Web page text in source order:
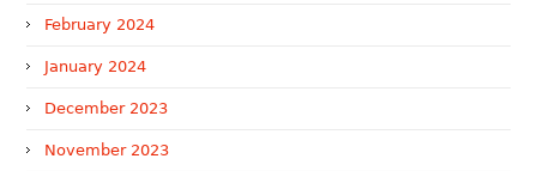
February 2024
January 2024
December 2023
November 2023